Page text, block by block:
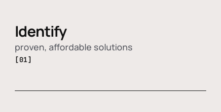
Identify
proven, affordable solutions
[01]